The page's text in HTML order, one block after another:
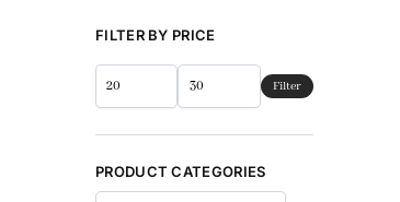
FILTER BY PRICE
Filter
PRODUCT CATEGORIES